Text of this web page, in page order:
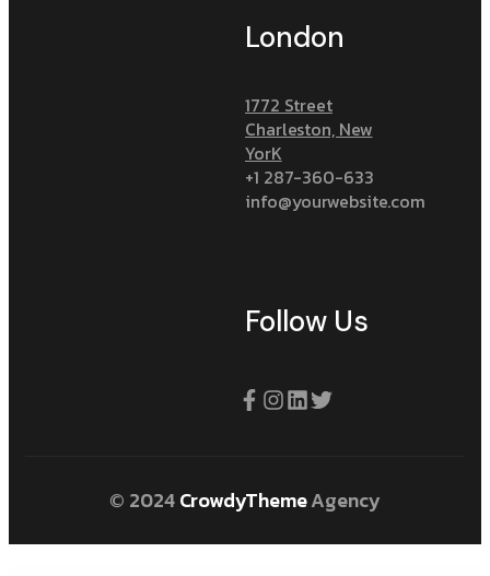
London
1772 Street
Charleston, New
YorK
+1 287-360-633
info@yourwebsite.com
Follow Us
© 2024CrowdyThemeAgency